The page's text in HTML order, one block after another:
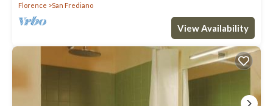
Florence
San Frediano
View Availability